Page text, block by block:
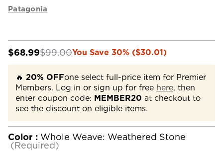
Patagonia
$68.99$99.00You Save 30% ($30.01)
🔥 20% OFFone select full-price item for Premier
Members. Log in or sign up for free here, then
enter coupon code: MEMBER20 at checkout to
see the discount on eligible items.
Color : Whole Weave: Weathered Stone
(Required)